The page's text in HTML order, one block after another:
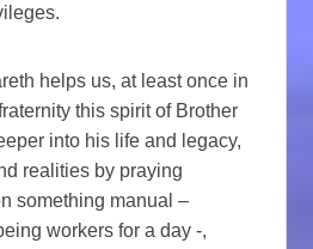
helps us, at least once in
this spirit of Brother
into his life and legacy,
realities by praying
something manual –
workers for a day -,